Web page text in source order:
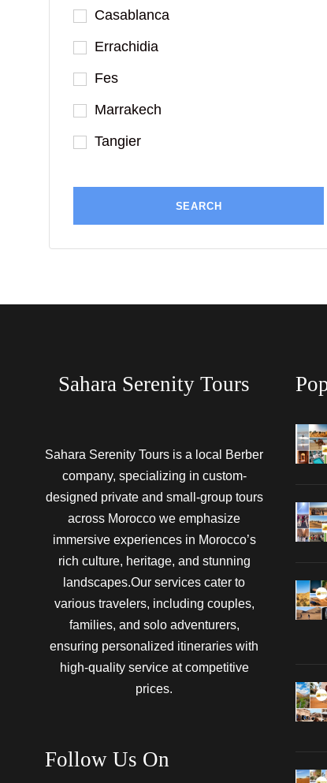
Casablanca
Errachidia
Fes
Marrakech
Tangier
Sahara Serenity Tours
Sahara Serenity Tours is a local Berber
company, specializing in custom-
designed private and small-group tours
across Morocco we emphasize
immersive experiences in Morocco’s
rich culture, heritage, and stunning
landscapes.Our services cater to
various travelers, including couples,
families, and solo adventurers,
ensuring personalized itineraries with
high-quality service at competitive
prices.
Follow Us On